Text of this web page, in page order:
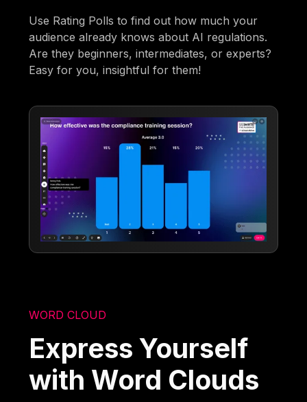
Use Rating Polls to find out how much your
audience already knows about AI regulations.
Are they beginners, intermediates, or experts?
Easy for you, insightful for them!
WORD CLOUD
Express Yourself
with Word Clouds